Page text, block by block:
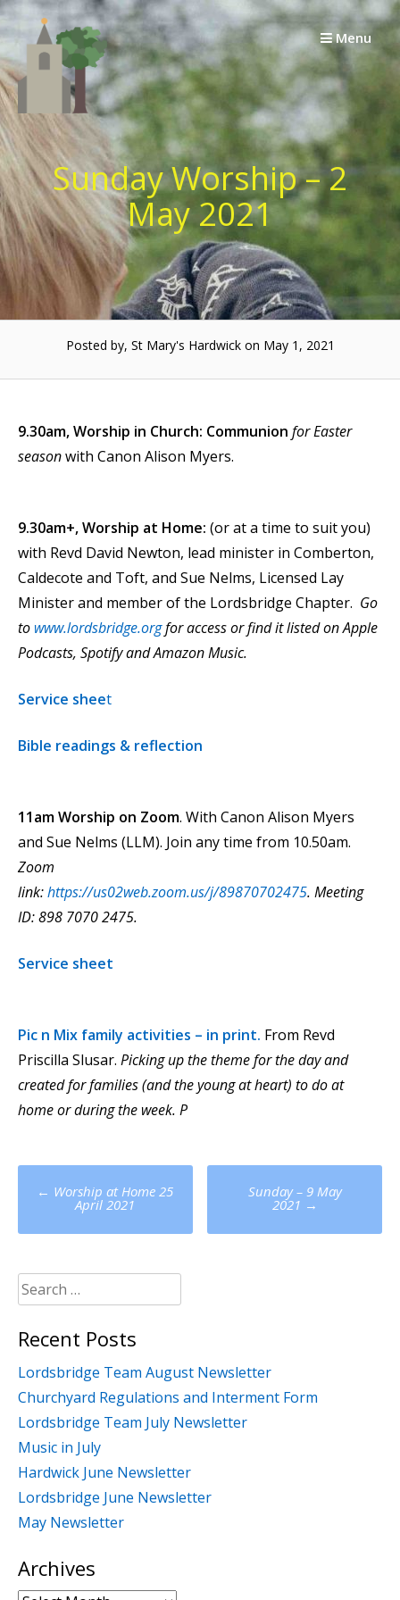
Skip
to
content
Menu
Sunday Worship – 2
May 2021
Posted by, St Mary's Hardwick on May 1, 2021
9.30am,Worship in Church: Communion for Easter
seasonwith Canon Alison Myers.
9.30am+, Worship at Home: (or at a time to suit you)
with Revd David Newton, lead minister in Comberton,
Caldecote and Toft, and Sue Nelms, Licensed Lay
Minister and member of the Lordsbridge Chapter. Go
to www.lordsbridge.orgfor access or find it listed on Apple
Podcasts, Spotify and Amazon Music.
Service sheet
Bible readings & reflection
11am Worship on Zoom. With Canon Alison Myers
and Sue Nelms (LLM). Join any time from 10.50am.
Zoom
link:https://us02web.zoom.us/j/89870702475. Meeting
ID: 898 7070 2475.
Service sheet
Pic n Mix family activities – in print. From Revd
Priscilla Slusar. Picking up the theme for the day and
created for families (and the young at heart) to do at
home or during the week. P
Post
navigation
← Worship at Home 25
April 2021
Sunday – 9 May
2021 →
Search
for:
Recent Posts
Lordsbridge Team August Newsletter
Churchyard Regulations and Interment Form
Lordsbridge Team July Newsletter
Music in July
Hardwick June Newsletter
Lordsbridge June Newsletter
May Newsletter
Archives